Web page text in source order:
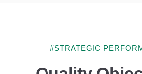
#STRATEGIC